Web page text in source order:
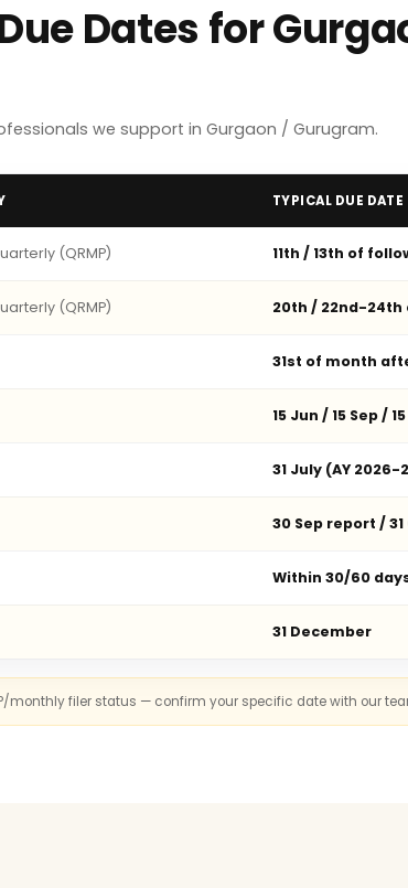
Due Dates for
we support in Gurgaon / Gurugram.
TYPICAL DUE DATE
(QRMP) 11th / 13th of
(QRMP) 20th / 22nd-
31st of month
15 Jun / 15 Sep /
31 July (AY 2026-
30 Sep report /
Within 30/60
31 December
monthly filer status — confirm your specific date with our